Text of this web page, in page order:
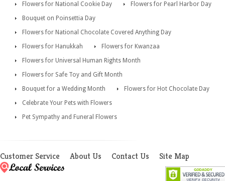
Flowers for National Cookie Day
Flowers for Pearl Harbor Day
Bouquet on Poinsettia Day
Flowers for National Chocolate Covered Anything Day
Flowers for Hanukkah
Flowers for Kwanzaa
Flowers for Universal Human Rights Month
Flowers for Safe Toy and Gift Month
Bouquet for a Wedding Month
Flowers for Hot Chocolate Day
Celebrate Your Pets with Flowers
Pet Sympathy and Funeral Flowers
Customer Service About Us Contact Us Site Map